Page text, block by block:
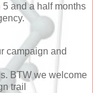
and a half months
campaign and
BTW we welcome
trail